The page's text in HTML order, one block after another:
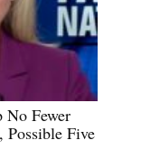
No Fewer
Possible Five